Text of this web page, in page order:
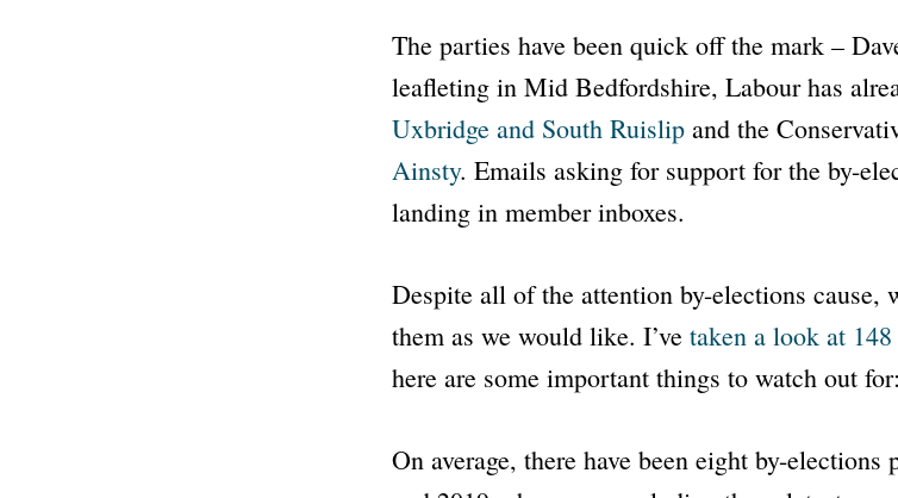
The parties have been quick off the mark –
leafleting in Mid Bedfordshire, Labour has
Uxbridge and South Ruislipand the
Ainsty. Emails asking for support for the by-
landing in member inboxes.
Despite all of the attention by-elections cause,
them as we would like. I’ve taken a look at
here are some important things to watch out for:
On average, there have been eight by-